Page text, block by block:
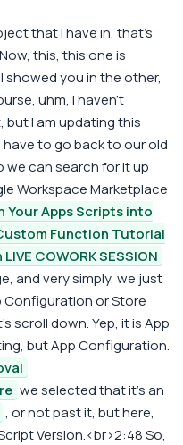
that I have in, that's
this, this one is
showed you in the other,
uhm, I haven't
but I am updating this
have to go back to our old
we can search for it up
Workspace Marketplace
Your Apps Scripts into
Function Tutorial
COWORK SESSION
and very simply, we just
Configuration or Store
scroll down. Yep, it is App
but App Configuration.
we selected that it's an
, or not past it, but here,
Version.<br>2:48 So,